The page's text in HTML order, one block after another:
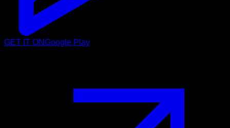
GET IT ONGoogle Play